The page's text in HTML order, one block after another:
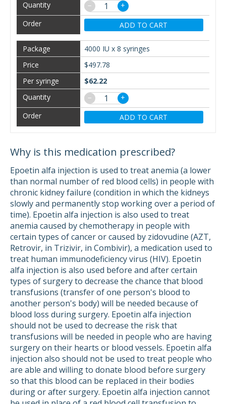
−
+
ADD TO CART
4000 IU x 8 syringes
$497.78
$62.22
−
+
ADD TO CART
Why is this medication prescribed?
Epoetin alfa injection is used to treat anemia (a lower
than normal number of red blood cells) in people with
chronic kidney failure (condition in which the kidneys
slowly and permanently stop working over a period of
time). Epoetin alfa injection is also used to treat
anemia caused by chemotherapy in people with
certain types of cancer or caused by zidovudine (AZT,
Retrovir, in Trizivir, in Combivir), a medication used to
treat human immunodeficiency virus (HIV). Epoetin
alfa injection is also used before and after certain
types of surgery to decrease the chance that blood
transfusions (transfer of one person's blood to
another person's body) will be needed because of
blood loss during surgery. Epoetin alfa injection
should not be used to decrease the risk that
transfusions will be needed in people who are having
surgery on their hearts or blood vessels. Epoetin alfa
injection also should not be used to treat people who
are able and willing to donate blood before surgery
so that this blood can be replaced in their bodies
during or after surgery. Epoetin alfa injection cannot